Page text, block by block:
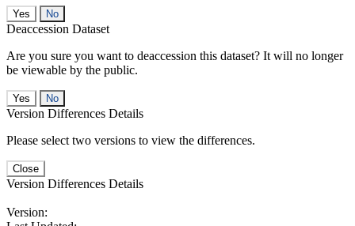
No
Deaccession Dataset
Are you sure you want to deaccession this dataset? It will no longer
be viewable by the public.
No
Version Differences Details
Please select two versions to view the differences.
Close
Version Differences Details
Version: